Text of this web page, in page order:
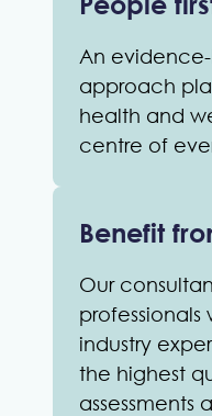
An
approach
health and
centre of
Benefit
Our
professionals
industry
the highest
assessments